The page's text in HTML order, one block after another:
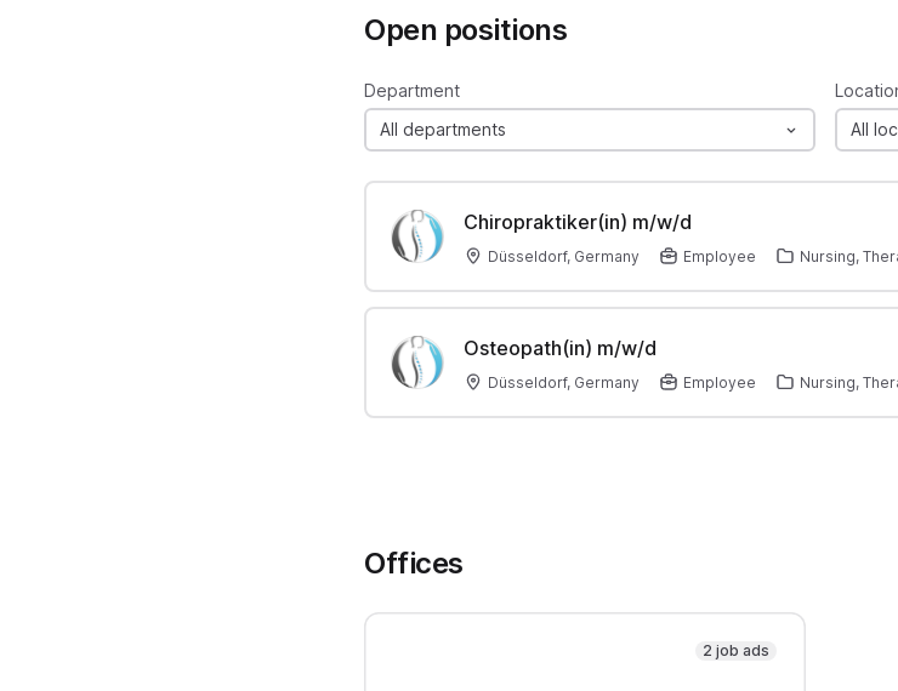
Open positions
Department
All departments
All
Chiropraktiker(in) m/w/d
Düsseldorf, Germany Employee Nursing,
Osteopath(in) m/w/d
Düsseldorf, Germany Employee Nursing,
Offices
2 job ads